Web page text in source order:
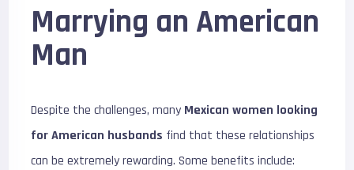
Marrying an American
Man
Despite the challenges, many Mexican women looking
for American husbands find that these relationships
can be extremely rewarding. Some benefits include: